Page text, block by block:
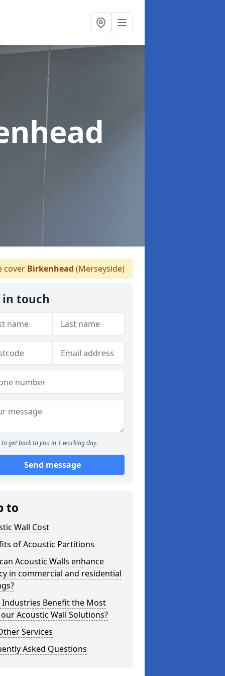
cover Birkenhead (Merseyside)
in touch
to get back to you in 1 working day.
Send message
to
Wall Cost
of Acoustic Partitions
Acoustic Walls enhance
in commercial and residential
Industries Benefit the Most
Acoustic Wall Solutions?
Services
Asked Questions